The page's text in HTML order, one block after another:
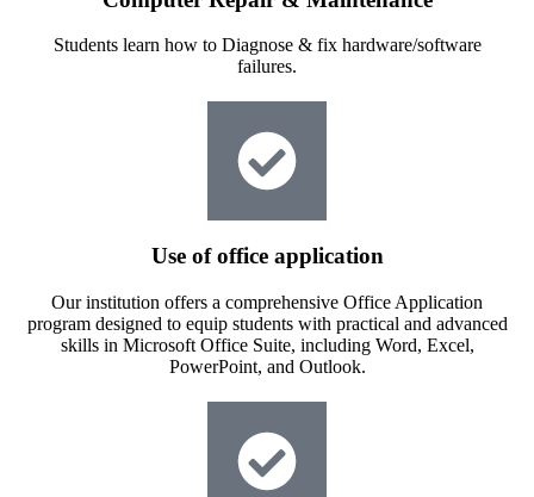
Students learn how to Diagnose & fix hardware/software
failures.
Use of office application
Our institution offers a comprehensive Office Application
program designed to equip students with practical and advanced
skills in Microsoft Office Suite, including Word, Excel,
PowerPoint, and Outlook.